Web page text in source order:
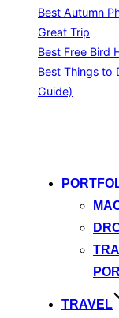
Best Autumn
Great Trip
Best Free Bird
Best Things to
Guide)
TRAVEL